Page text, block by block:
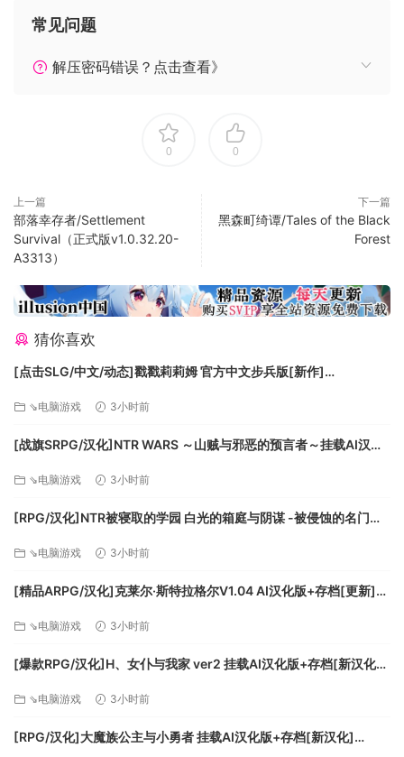
for a truly realistic experience.
The Deluxe Edition includes everything from Microsoft
• Diamond Aircraft DV20
• Textron Aviation Beechcraft Baron G58
• Textron Aviation Cessna 152 Aerobat
• Textron Aviation Cessna 172 Skyhawk
Deluxe Additional Handcrafted Airports
• Amsterdam Airport Schiphol (Netherlands)
• Cairo International Airport (Egypt)
• O’Hare International Airport (USA)
• Adolfo Suárez Madrid–Barajas Airport (Spain)
The Premium Deluxe Edition includes everything from the
highly accurate planes with unique flight models and 5
Premium Deluxe Additional Aircraft
• Cirrus Aircraft SR22
• Textron Aviation Cessna Citation Longitude
• Zlin Aviation Shock Ultra
Premium Deluxe Additional Airports
常见问题
解压密码错误？点击查看》
0 0
上一篇
部落幸存者/Settlement
Survival（正式版v1.0.32.20-
A3313）
下一篇
黑森町绮谭/Tales of the Black
Forest
猜你喜欢
[点击SLG/中文/动态]戳戳莉莉姆 官方中文步兵版[新作]
⇘电脑游戏 3小时前
[战旗SRPG/汉化]NTR WARS ～山贼与邪恶的预言者～挂载AI汉化
⇘电脑游戏 3小时前
[RPG/汉化]NTR被寝取的学园 白光的箱庭与阴谋 -被侵蚀的名门女
⇘电脑游戏 3小时前
[精品ARPG/汉化]克莱尔·斯特拉格尔V1.04 AI汉化版+存档[更新]
⇘电脑游戏 3小时前
[爆款RPG/汉化]H、女仆与我家 ver2 挂载AI汉化版+存档[新汉化]
⇘电脑游戏 3小时前
[RPG/汉化]大魔族公主与小勇者 挂载AI汉化版+存档[新汉化]